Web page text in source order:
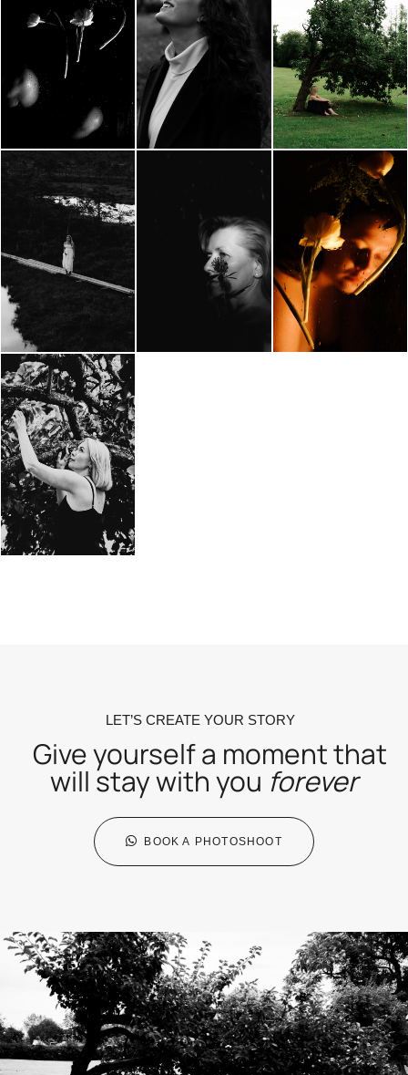
LET’S CREATE YOUR STORY
Give yourself a moment that
will stay with you forever
BOOK A PHOTOSHOOT